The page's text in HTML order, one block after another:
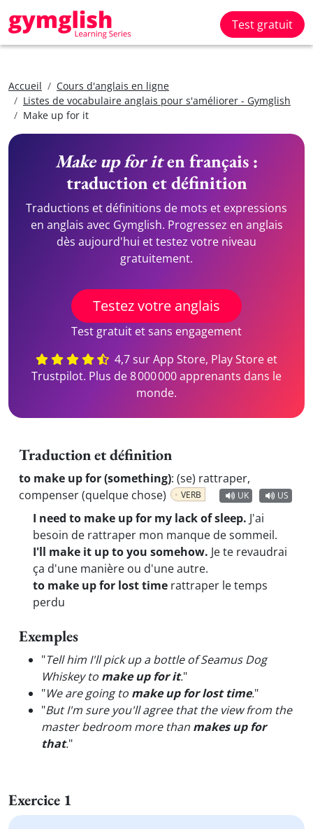
Test gratuit
Accueil
Cours d'anglais en ligne
Listes de vocabulaire anglais pour s'améliorer - Gymglish
Make up for it
Make up for iten français :
traduction et définition
Traductions et définitions de mots et expressions
en anglais avec Gymglish. Progressez en anglais
dès aujourd'hui et testez votre niveau
gratuitement.
Testez votre anglais
Test gratuit et sans engagement
4,7 sur App Store, Play Store et
Trustpilot. Plus de 8 000 000 apprenants dans le
monde.
Traduction et définition
to make up for (something): (se) rattraper,
compenser (quelque chose)
VERB UK US
I need to make up for my lack of sleep. J'ai
besoin de rattraper mon manque de sommeil.
I'll make it up to you somehow. Je te revaudrai
ça d'une manière ou d'une autre.
to make up for lost time rattraper le temps
perdu
Exemples
"Tell him I'll pick up a bottle of Seamus Dog
Whiskey to make up for it."
"We are going to make up for lost time."
"But I'm sure you'll agree that the view from the
master bedroom more than makes up for
that."
Exercice 1